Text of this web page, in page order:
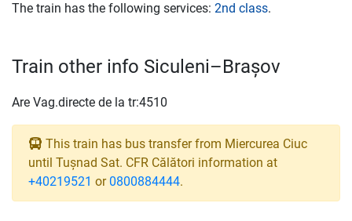
The train has the following services: 2nd class.
Train other info Siculeni–Brașov
Are Vag.directe de la tr:4510
This train has bus transfer from Miercurea Ciuc
until Tușnad Sat. CFR Călători information at
+40219521 or0800884444.